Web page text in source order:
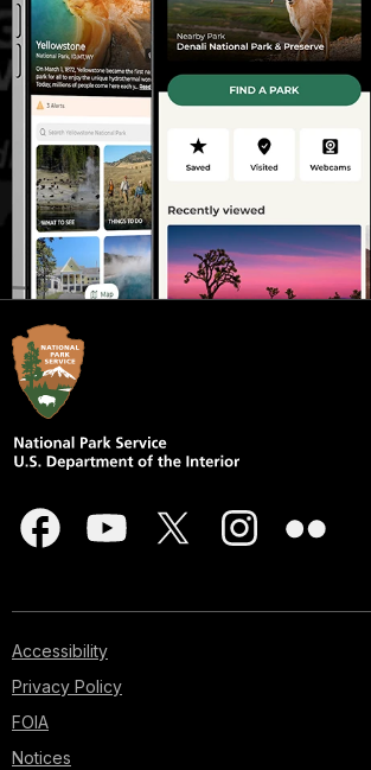
Accessibility
Privacy Policy
FOIA
Notices